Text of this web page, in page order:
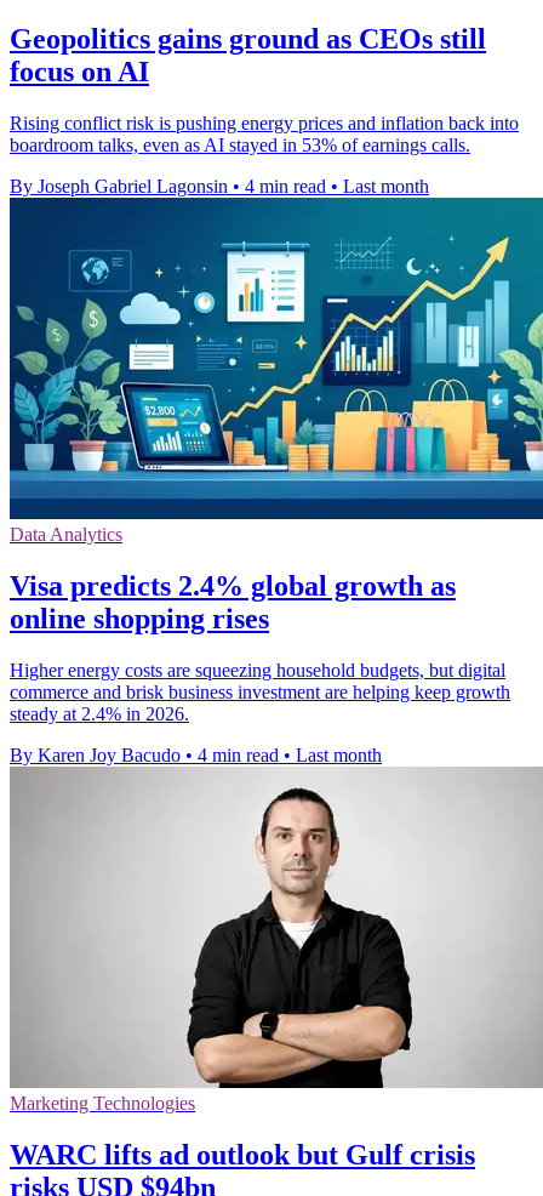
Geopolitics gains ground as CEOs still
focus on AI
Rising conflict risk is pushing energy prices and inflation back into
boardroom talks, even as AI stayed in 53% of earnings calls.
By Joseph Gabriel Lagonsin • 4 min read • Last month
Data Analytics
Visa predicts 2.4% global growth as
online shopping rises
Higher energy costs are squeezing household budgets, but digital
commerce and brisk business investment are helping keep growth
steady at 2.4% in 2026.
By Karen Joy Bacudo • 4 min read • Last month
Marketing Technologies
WARC lifts ad outlook but Gulf crisis
risks USD $94bn